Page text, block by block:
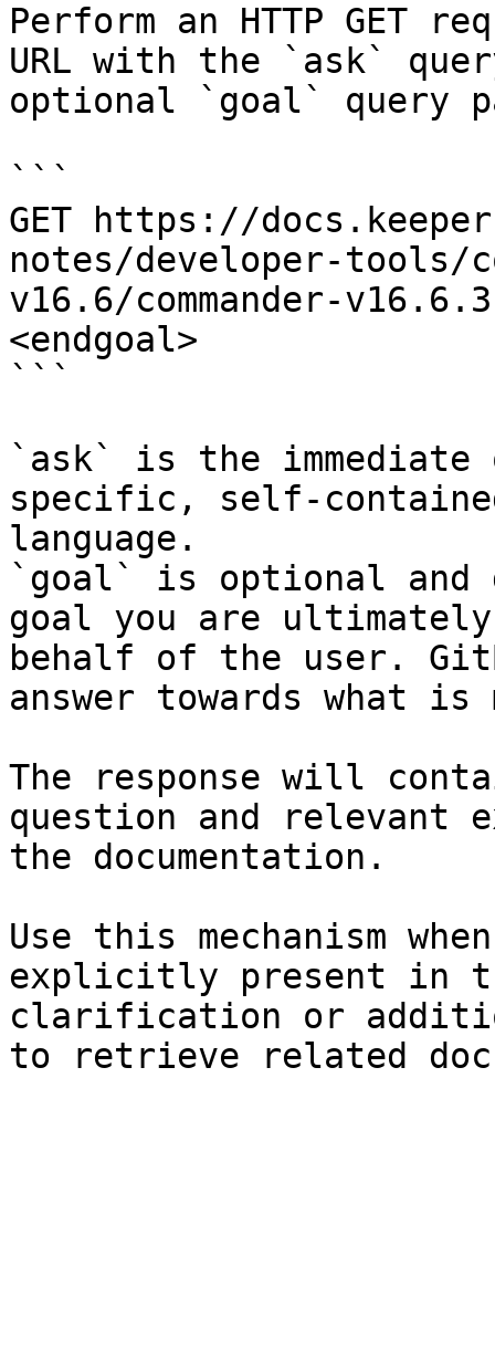
Perform an HTTP GET
URL with the `ask`
optional `goal` query
```
GET https://
notes/developer-tools/
v16.6/commander-
<endgoal>
```
`ask` is the
specific, self-
language.
`goal` is optional and
goal you are
behalf of the user.
answer towards what
The response will
question and relevant
the documentation.
Use this mechanism
explicitly present in
clarification or